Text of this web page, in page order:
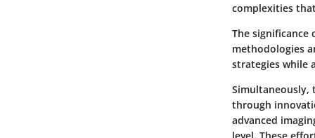
complexities
The
methodologies
strategies while
Simultaneously,
through
advanced